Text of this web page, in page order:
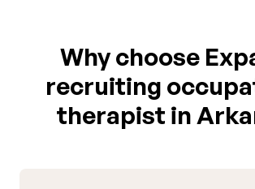
Why choose
recruiting
therapist in